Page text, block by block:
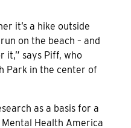
it’s a hike outside
on the beach – and
it,” says Piff, who
Park in the center of
as a basis for a
Health America